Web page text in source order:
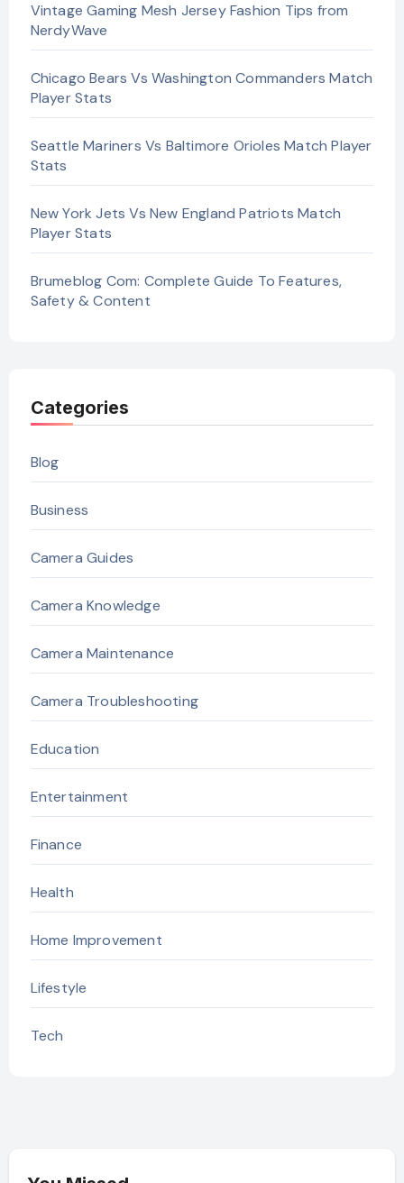
Vintage Gaming Mesh Jersey Fashion Tips from
NerdyWave
Chicago Bears Vs Washington Commanders Match
Player Stats
Seattle Mariners Vs Baltimore Orioles Match Player
Stats
New York Jets Vs New England Patriots Match
Player Stats
Brumeblog Com: Complete Guide To Features,
Safety & Content
Categories
Blog
Business
Camera Guides
Camera Knowledge
Camera Maintenance
Camera Troubleshooting
Education
Entertainment
Finance
Health
Home Improvement
Lifestyle
Tech